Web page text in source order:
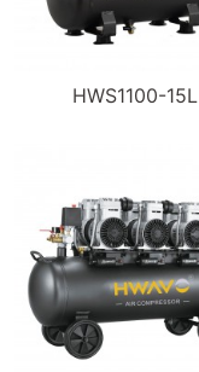
HWS1100-15L